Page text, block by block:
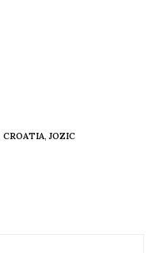
CROATIA,JOZIC